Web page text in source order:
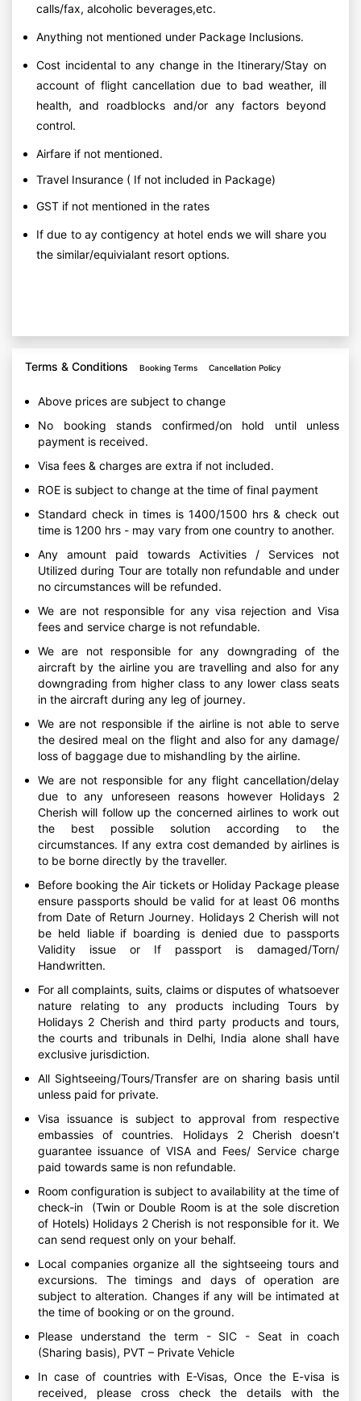
calls/fax, alcoholic beverages,etc.
Anything not mentioned under Package Inclusions.
Cost incidental to any change in the Itinerary/Stay on
account of flight cancellation due to bad weather, ill
health, and roadblocks and/or any factors beyond
control.
Airfare if not mentioned.
Travel Insurance ( If not included in Package)
GST if not mentioned in the rates
If due to ay contigency at hotel ends we will share you
the similar/equivialant resort options.
Terms & Conditions Booking Terms Cancellation Policy
Above prices are subject to change
No booking stands confirmed/on hold until unless
payment is received.
Visa fees & charges are extra if not included.
ROE is subject to change at the time of final payment
Standard check in times is 1400/1500 hrs & check out
time is 1200 hrs - may vary from one country to another.
Any amount paid towards Activities / Services not
Utilized during Tour are totally non refundable and under
no circumstances will be refunded.
We are not responsible for any visa rejection and Visa
fees and service charge is not refundable.
We are not responsible for any downgrading of the
aircraft by the airline you are travelling and also for any
downgrading from higher class to any lower class seats
in the aircraft during any leg of journey.
We are not responsible if the airline is not able to serve
the desired meal on the flight and also for any damage/
loss of baggage due to mishandling by the airline.
We are not responsible for any flight cancellation/delay
due to any unforeseen reasons however Holidays 2
Cherish will follow up the concerned airlines to work out
the best possible solution according to the
circumstances. If any extra cost demanded by airlines is
to be borne directly by the traveller.
Before booking the Air tickets or Holiday Package please
ensure passports should be valid for at least 06 months
from Date of Return Journey. Holidays 2 Cherish will not
be held liable if boarding is denied due to passports
Validity issue or If passport is damaged/Torn/
Handwritten.
For all complaints, suits, claims or disputes of whatsoever
nature relating to any products including Tours by
Holidays 2 Cherish and third party products and tours,
the courts and tribunals in Delhi, India alone shall have
exclusive jurisdiction.
All Sightseeing/Tours/Transfer are on sharing basis until
unless paid for private.
Visa issuance is subject to approval from respective
embassies of countries. Holidays 2 Cherish doesn’t
guarantee issuance of VISA and Fees/ Service charge
paid towards same is non refundable.
Room configuration is subject to availability at the time of
check-in (Twin or Double Room is at the sole discretion
of Hotels) Holidays 2 Cherish is not responsible for it. We
can send request only on your behalf.
Local companies organize all the sightseeing tours and
excursions. The timings and days of operation are
subject to alteration. Changes if any will be intimated at
the time of booking or on the ground.
Please understand the term - SIC - Seat in coach
(Sharing basis), PVT – Private Vehicle
In case of countries with E-Visas, Once the E-visa is
received, please cross check the details with the